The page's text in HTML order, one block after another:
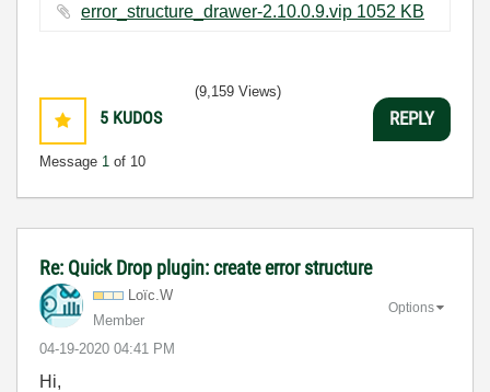
error_structure_drawer-2.10.0.9.vip ‏1052 KB
5 KUDOS
Message 1 of 10
(9,159 Views)
REPLY
Re: Quick Drop plugin: create error structure
Loïc.W
Member
‎04-19-2020 04:41 PM
Options
Hi,